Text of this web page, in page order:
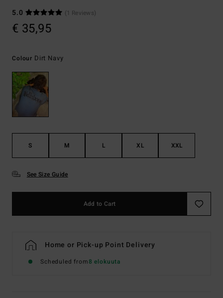
5.0
(1 Reviews)
€ 35,95
Colour Dirt Navy
S M L XL XXL
See Size Guide
Add to Cart
Home or Pick-up Point Delivery
Scheduled from8 elokuuta